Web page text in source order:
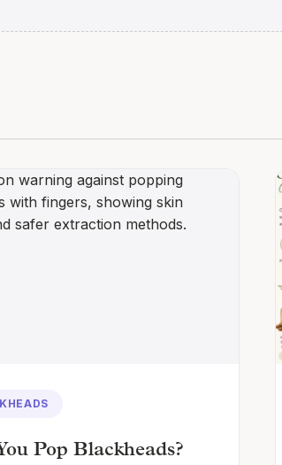
Pop Blackheads?